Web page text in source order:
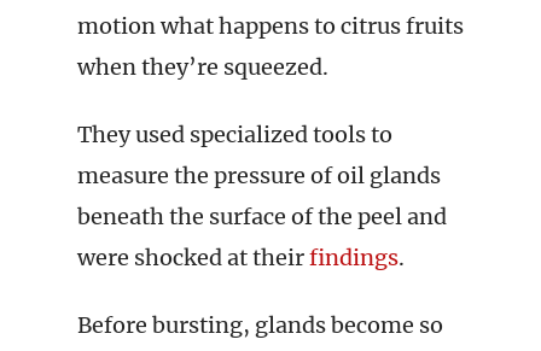
motion what happens to citrus fruits
when they’re squeezed.
They used specialized tools to
measure the pressure of oil glands
beneath the surface of the peel and
were shocked at theirfindings.
Before bursting, glands become so